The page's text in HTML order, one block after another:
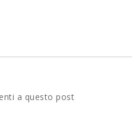
a questo post